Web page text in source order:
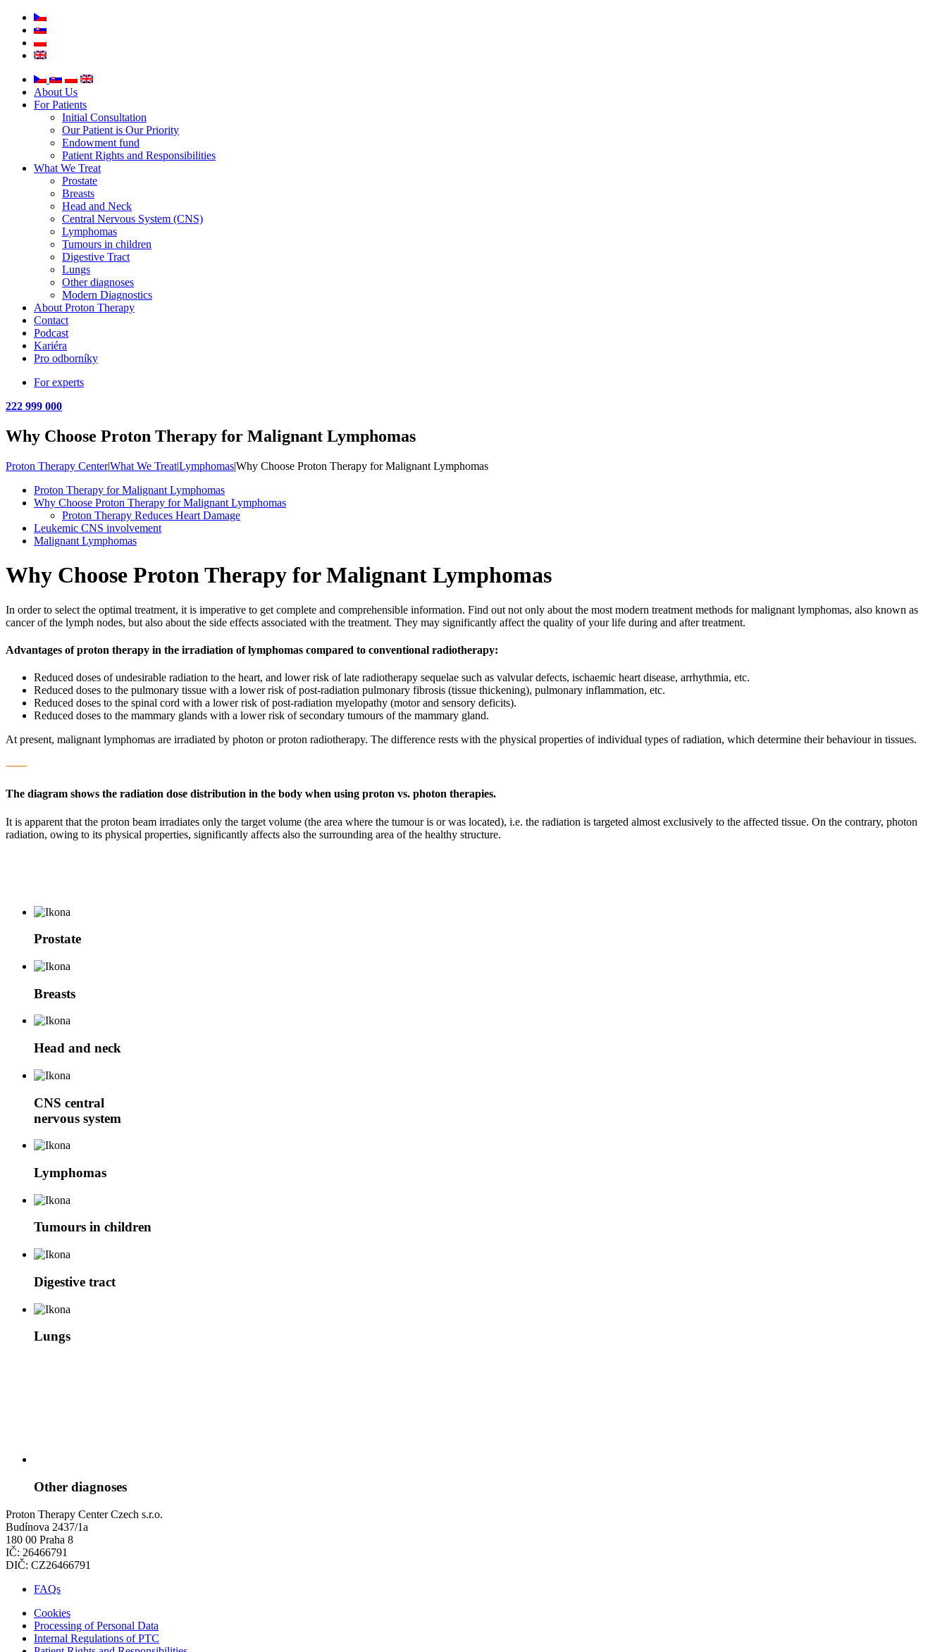
About Us
For Patients
Initial Consultation
Our Patient is Our Priority
Endowment fund
Patient Rights and Responsibilities
What We Treat
Prostate
Breasts
Head and Neck
Central Nervous System (CNS)
Lymphomas
Tumours in children
Digestive Tract
Lungs
Other diagnoses
Modern Diagnostics
About Proton Therapy
Contact
Podcast
Kariéra
Pro odborníky
For experts
222 999 000
Why Choose Proton Therapy for Malignant Lymphomas
Proton Therapy Center|What We Treat|Lymphomas|Why Choose Proton Therapy for Malignant Lymphomas
Proton Therapy for Malignant Lymphomas
Why Choose Proton Therapy for Malignant Lymphomas
Proton Therapy Reduces Heart Damage
Leukemic CNS involvement
Malignant Lymphomas
Why Choose Proton Therapy for Malignant Lymphomas
In order to select the optimal treatment, it is imperative to get complete and comprehensible information. Find out not only about the most modern treatment methods for malignant lymphomas, also known as
cancer of the lymph nodes, but also about the side effects associated with the treatment. They may significantly affect the quality of your life during and after treatment.
Advantages of proton therapy in the irradiation of lymphomas compared to conventional radiotherapy:
Reduced doses of undesirable radiation to the heart, and lower risk of late radiotherapy sequelae such as valvular defects, ischaemic heart disease, arrhythmia, etc.
Reduced doses to the pulmonary tissue with a lower risk of post-radiation pulmonary fibrosis (tissue thickening), pulmonary inflammation, etc.
Reduced doses to the spinal cord with a lower risk of post-radiation myelopathy (motor and sensory deficits).
Reduced doses to the mammary glands with a lower risk of secondary tumours of the mammary gland.
At present, malignant lymphomas are irradiated by photon or proton radiotherapy. The difference rests with the physical properties of individual types of radiation, which determine their behaviour in tissues.
⸺
The diagram shows the radiation dose distribution in the body when using proton vs. photon therapies.
It is apparent that the proton beam irradiates only the target volume (the area where the tumour is or was located), i.e. the radiation is targeted almost exclusively to the affected tissue. On the contrary, photon
radiation, owing to its physical properties, significantly affects also the surrounding area of the healthy structure.
Prostate
Breasts
Head and neck
CNS central
nervous system
Lymphomas
Tumours in children
Digestive tract
Lungs
Other diagnoses
Proton Therapy Center Czech s.r.o.
Budínova 2437/1a
180 00 Praha 8
IČ: 26466791
DIČ: CZ26466791
FAQs
Cookies
Processing of Personal Data
Internal Regulations of PTC